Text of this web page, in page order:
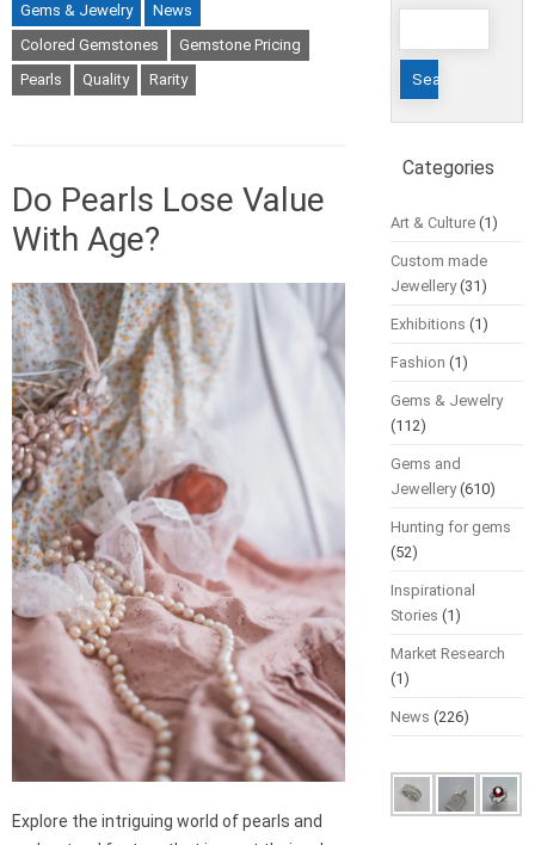
Gems & Jewelry
News
Colored Gemstones
Gemstone Pricing
Pearls
Quality Rarity
Do Pearls Lose Value
With Age?
Explore the intriguing world of pearls and
Search
Categories
Art & Culture(1)
Custom made
Jewellery(31)
Exhibitions (1)
Fashion (1)
Gems & Jewelry
(112)
Gems and
Jewellery(610)
Hunting for gems
(52)
Inspirational
Stories (1)
Market Research
(1)
News (226)